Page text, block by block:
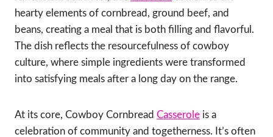
hearty elements of cornbread, ground beef, and
beans, creating a meal that is both filling and flavorful.
The dish reflects the resourcefulness of cowboy
culture, where simple ingredients were transformed
into satisfying meals after a long day on the range.
At its core, Cowboy Cornbread Casserole is a
celebration of community and togetherness. It’s often